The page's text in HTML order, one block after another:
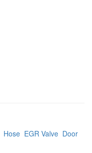
Hose EGR Valve Door